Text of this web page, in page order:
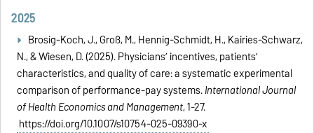
2025
Brosig-Koch, J., Groß, M., Hennig-Schmidt, H., Kairies-Schwarz,
N., & Wiesen, D. (2025). Physicians’ incentives, patients’
characteristics, and quality of care: a systematic experimental
comparison of performance-pay systems.International Journal
of Health Economics and Management, 1-27.
https://doi.org/10.1007/s10754-025-09390-x